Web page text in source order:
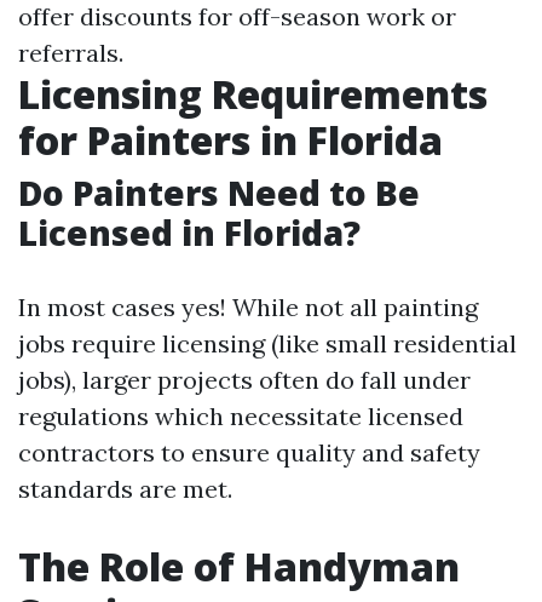
offer discounts for off-season work or
referrals.
Licensing Requirements
for Painters in Florida
Do Painters Need to Be
Licensed in Florida?
In most cases yes! While not all painting
jobs require licensing (like small residential
jobs), larger projects often do fall under
regulations which necessitate licensed
contractors to ensure quality and safety
standards are met.
The Role of Handyman